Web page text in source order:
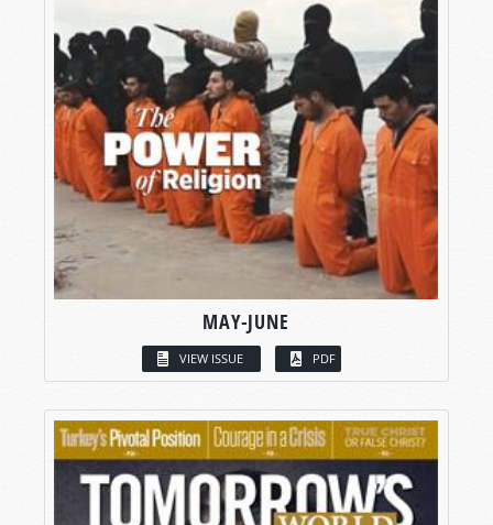
MAY-JUNE
VIEW ISSUE PDF